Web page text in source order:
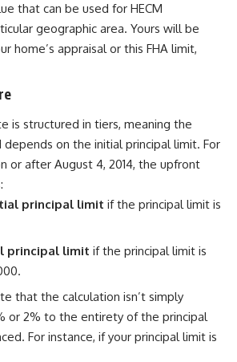
that can be used for HECM
geographic area. Yours will be
home’s appraisal or this FHA limit,
is structured in tiers, meaning the
on the initial principal limit. For
or after August 4, 2014, the upfront
principal limit if the principal limit is
principal limit if the principal limit is
that the calculation isn’t simply
or 2% to the entirety of the principal
For instance, if your principal limit is